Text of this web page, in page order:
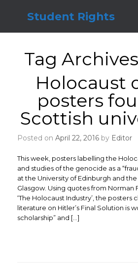
Student Rights
Tag
Holocaust
posters
Scottish
Posted on April 22, 2016 by Editor
This week, posters labelling the
and studies of the genocide as a
at the University of Edinburgh and
Glasgow. Using quotes from Norman
‘The Holocaust Industry’, the posters
literature on Hitler’s Final Solution is
scholarship” and […]